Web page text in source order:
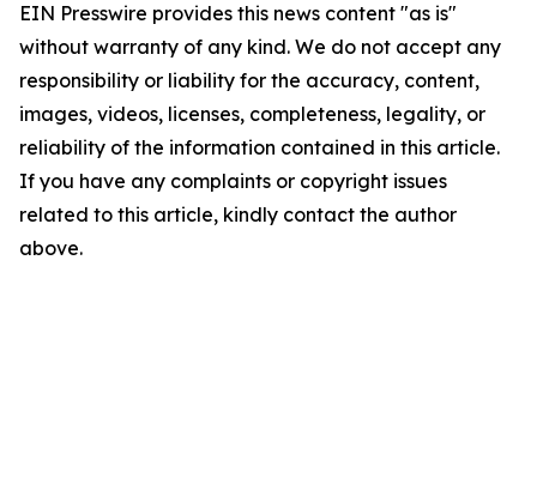
EIN Presswire provides this news content "as is"
without warranty of any kind. We do not accept any
responsibility or liability for the accuracy, content,
images, videos, licenses, completeness, legality, or
reliability of the information contained in this article.
If you have any complaints or copyright issues
related to this article, kindly contact the author
above.